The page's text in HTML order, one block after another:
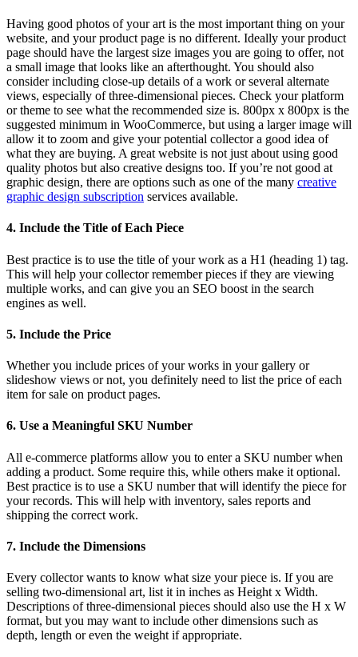
Having good photos of your art is the most important thing on your
website, and your product page is no different. Ideally your product
page should have the largest size images you are going to offer, not
a small image that looks like an afterthought. You should also
consider including close-up details of a work or several alternate
views, especially of three-dimensional pieces. Check your platform
or theme to see what the recommended size is. 800px x 800px is the
suggested minimum in WooCommerce, but using a larger image will
allow it to zoom and give your potential collector a good idea of
what they are buying. A great website is not just about using good
quality photos but also creative designs too. If you’re not good at
graphic design, there are options such as one of the many creative
graphic design subscription services available.
4. Include the Title of Each Piece
Best practice is to use the title of your work as a H1 (heading 1) tag.
This will help your collector remember pieces if they are viewing
multiple works, and can give you an SEO boost in the search
engines as well.
5. Include the Price
Whether you include prices of your works in your gallery or
slideshow views or not, you definitely need to list the price of each
item for sale on product pages.
6. Use a Meaningful SKU Number
All e-commerce platforms allow you to enter a SKU number when
adding a product. Some require this, while others make it optional.
Best practice is to use a SKU number that will identify the piece for
your records. This will help with inventory, sales reports and
shipping the correct work.
7. Include the Dimensions
Every collector wants to know what size your piece is. If you are
selling two-dimensional art, list it in inches as Height x Width.
Descriptions of three-dimensional pieces should also use the H x W
format, but you may want to include other dimensions such as
depth, length or even the weight if appropriate.